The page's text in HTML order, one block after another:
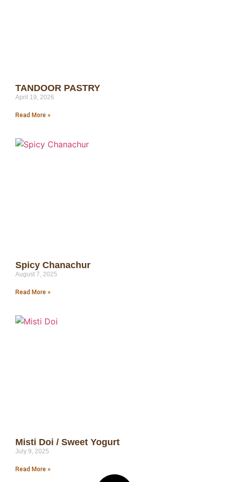
TANDOOR PASTRY
April 19, 2026
Read More »
Spicy Chanachur
August 7, 2025
Read More »
Misti Doi / Sweet Yogurt
July 9, 2025
Read More »